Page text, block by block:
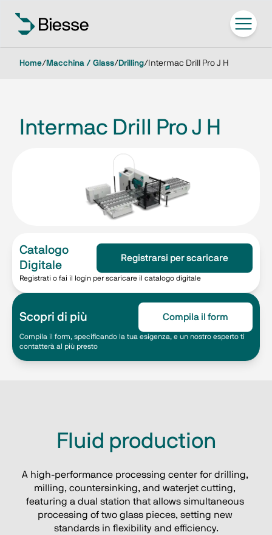
Home/ Macchina / Glass/ Drilling/ Intermac Drill Pro J H
Intermac Drill Pro J H
Catalogo
Digitale
Registrarsi per scaricare
Registrati o fai il login per scaricare il catalogo digitale
Scopri di più Compila il form
Compila il form, specificando la tua esigenza, e un nostro esperto ti
contatterà al più presto
Fluid production
A high-performance processing center for drilling,
milling, countersinking, and waterjet cutting,
featuring a dual station that allows simultaneous
processing of two glass pieces, setting new
standards in flexibility and efficiency.